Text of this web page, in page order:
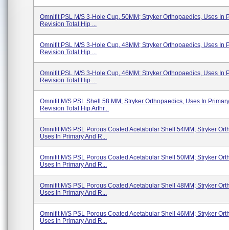
Omnifit PSL M/S 3-Hole Cup, 50MM; Stryker Orthopaedics, Uses In
Revision Total Hip ...
Omnifit PSL M/S 3-Hole Cup, 48MM; Stryker Orthopaedics, Uses In
Revision Total Hip ...
Omnifit PSL M/S 3-Hole Cup, 46MM; Stryker Orthopaedics, Uses In
Revision Total Hip ...
Omnifit M/S PSL Shell 58 MM; Stryker Orthopaedics, Uses In
Revision Total Hip Arthr...
Omnifit M/S PSL Porous Coated Acetabular Shell 54MM; Stryker
Uses In Primary And R...
Omnifit M/S PSL Porous Coated Acetabular Shell 50MM; Stryker
Uses In Primary And R...
Omnifit M/S PSL Porous Coated Acetabular Shell 48MM; Stryker
Uses In Primary And R...
Omnifit M/S PSL Porous Coated Acetabular Shell 46MM; Stryker
Uses In Primary And R...